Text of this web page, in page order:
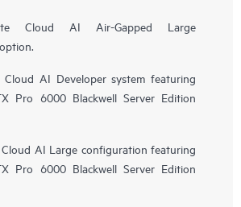
Cloud AI Air-Gapped Large
Cloud AI Developer system featuring
Pro 6000 Blackwell Server Edition
AI Large configuration featuring
Pro 6000 Blackwell Server Edition